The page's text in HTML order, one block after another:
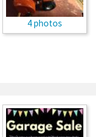
4 photos